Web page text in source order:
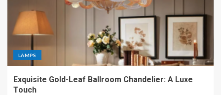
LAMPS
Exquisite Gold-Leaf Ballroom Chandelier: A Luxe
Touch